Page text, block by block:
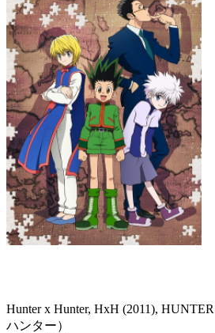
Hunter x Hunter, HxH (2011),
ハンター）